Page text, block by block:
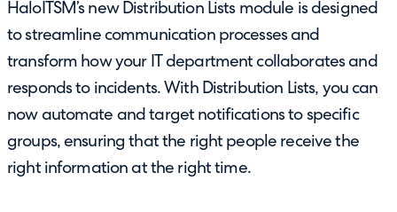
HaloITSM’s new Distribution Lists module is designed
to streamline communication processes and
transform how your IT department collaborates and
responds to incidents. With Distribution Lists, you can
now automate and target notifications to specific
groups, ensuring that the right people receive the
right information at the right time.